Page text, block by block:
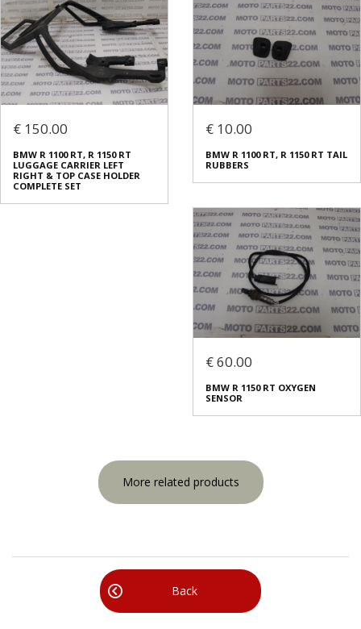
€ 150.00
BMW R 1100 RT, R 1150 RT
LUGGAGE CARRIER LEFT
RIGHT & TOP CASE HOLDER
COMPLETE SET
€ 10.00
BMW R 1100 RT, R 1150 RT TAIL
RUBBERS
€ 60.00
BMW R 1150 RT OXYGEN
SENSOR
More related products
Back